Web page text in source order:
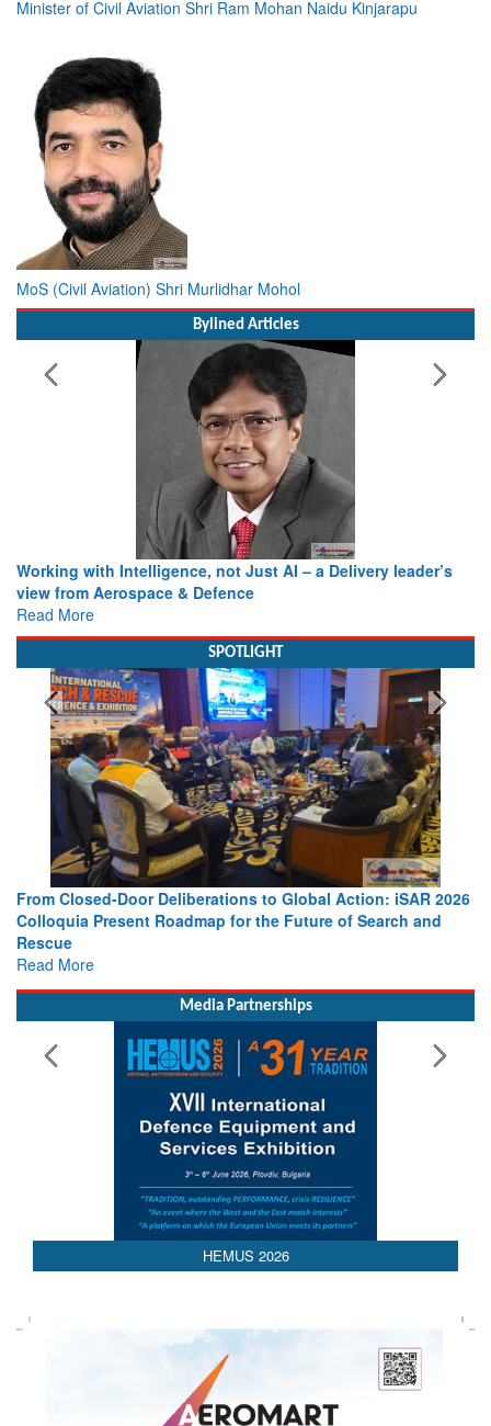
Minister of Civil Aviation Shri Ram Mohan Naidu Kinjarapu
MoS (Civil Aviation) Shri Murlidhar Mohol
Bylined Articles
Working with Intelligence, not Just AI – a Delivery leader’s
view from Aerospace & Defence
Read More
SPOTLIGHT
From Closed-Door Deliberations to Global Action: iSAR 2026
Colloquia Present Roadmap for the Future of Search and
Rescue
Read More
Media Partnerships
AEDEX 2026